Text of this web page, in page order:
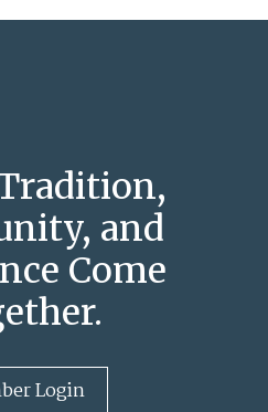
and
Come
Login